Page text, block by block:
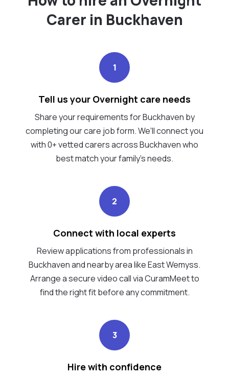
Carer in Buckhaven
1
Tell us your Overnight care needs
Share your requirements for Buckhaven by
completing our care job form. We’ll connect you
with 0+ vetted carers across Buckhaven who
best match your family's needs.
2
Connect with local experts
Review applications from professionals in
Buckhaven and nearby area like East Wemyss.
Arrange a secure video call via CuramMeet to
find the right fit before any commitment.
3
Hire with confidence